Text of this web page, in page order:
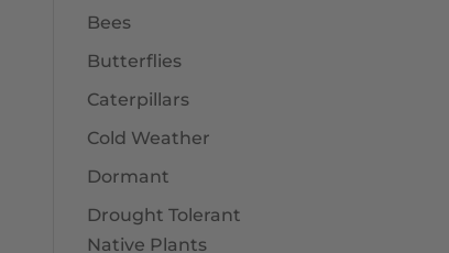
Bees
Butterflies
Caterpillars
Cold Weather
Dormant
Drought Tolerant
Native Plants